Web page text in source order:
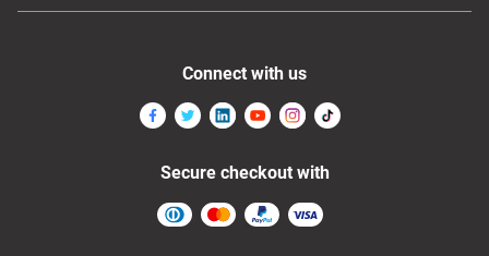
Connect with us
Secure checkout with